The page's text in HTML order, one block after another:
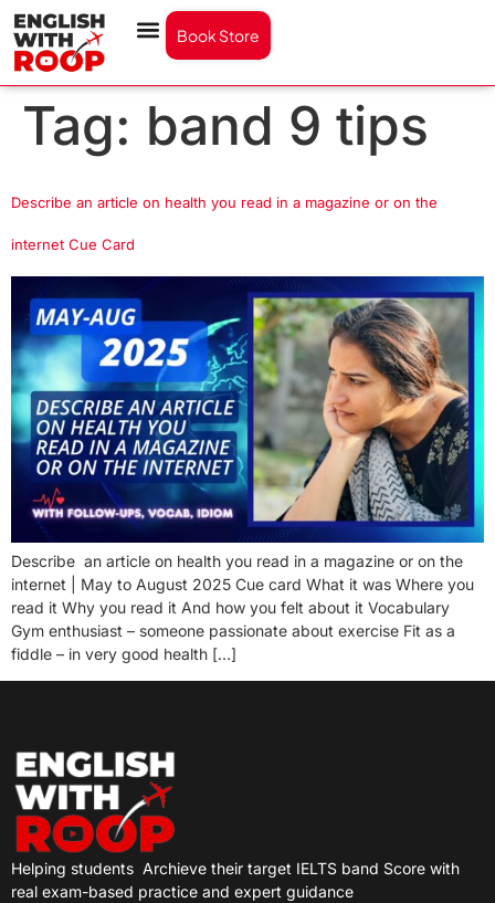
Book Store
Tag: band 9 tips
Describe an article on health you read in a magazine or on the
internet Cue Card
Describe an article on health you read in a magazine or on the
internet | May to August 2025 Cue card What it was Where you
read it Why you read it And how you felt about it Vocabulary
Gym enthusiast – someone passionate about exercise Fit as a
fiddle – in very good health […]
Helping students Archieve their target IELTS band Score with
real exam-based practice and expert guidance